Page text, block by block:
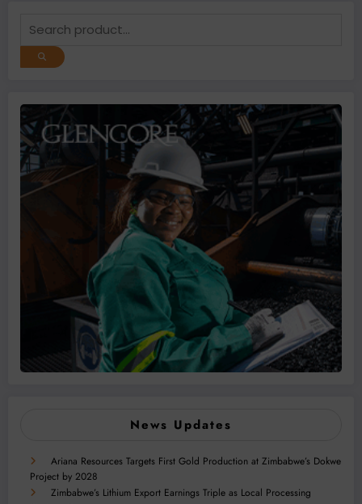
News Updates
Ariana Resources Targets First Gold Production at Zimbabwe’s Dokwe
Project by 2028
Zimbabwe’s Lithium Export Earnings Triple as Local Processing